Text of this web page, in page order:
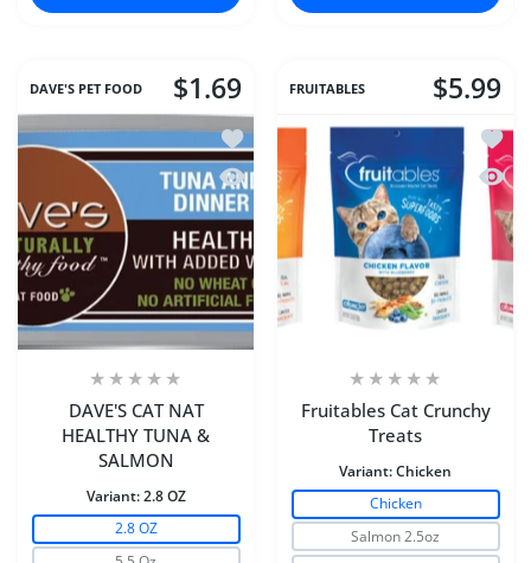
DAVE'S PET FOOD $1.69
Add to wishlist DAVE'S CAT NAT
Quick view DAVE'S CAT NAT
DAVE'S CAT NAT
HEALTHY TUNA &
SALMON
Variant:2.8 OZ
2.8 OZ
FRUITABLES $5.99
Add
Quick
Fruitables Cat Crunchy
Treats
Variant:Chicken
Chicken
Salmon 2.5oz